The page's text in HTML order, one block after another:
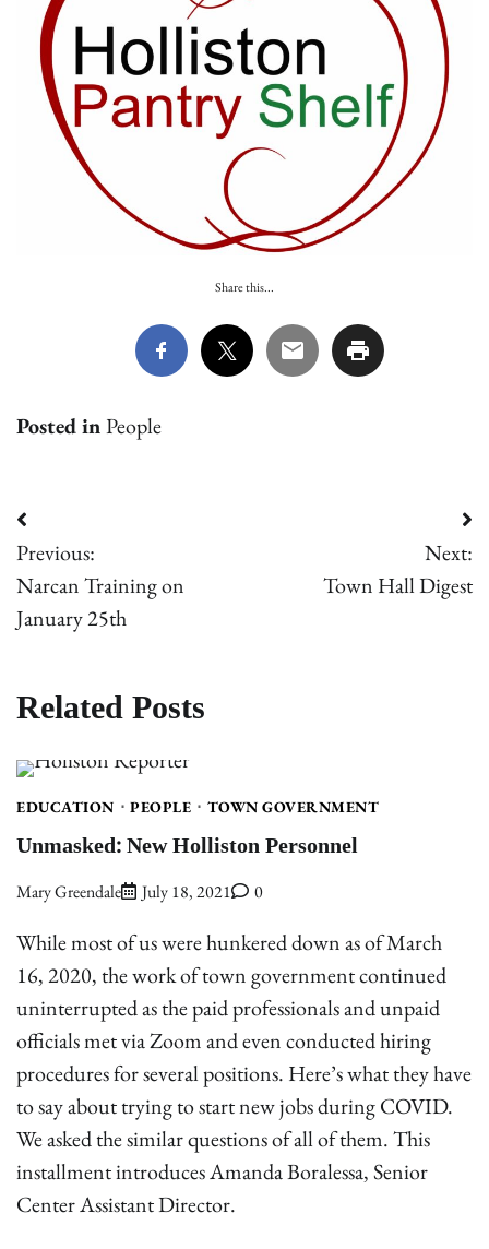
Share this...
Posted inPeople
Post
navigation
Previous:
Narcan Training on
January 25th
Next:
Town Hall Digest
Related Posts
EDUCATION PEOPLE TOWN GOVERNMENT
Unmasked: New Holliston Personnel
Mary Greendale July 18, 2021 0
While most of us were hunkered down as of March
16, 2020, the work of town government continued
uninterrupted as the paid professionals and unpaid
officials met via Zoom and even conducted hiring
procedures for several positions. Here’s what they have
to say about trying to start new jobs during COVID.
We asked the similar questions of all of them. This
installment introduces Amanda Boralessa, Senior
Center Assistant Director.